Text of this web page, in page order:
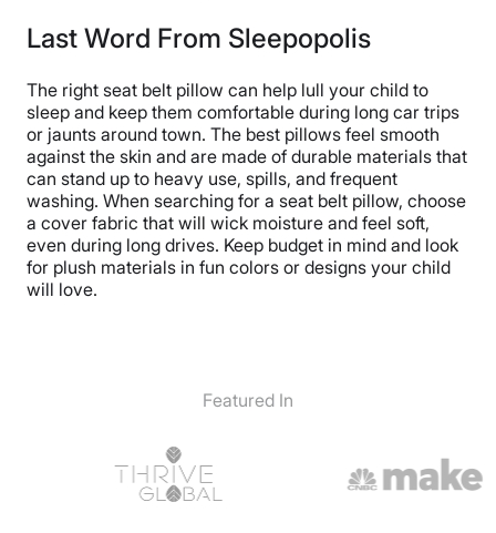
Last Word From Sleepopolis
The right seat belt pillow can help lull your child to
sleep and keep them comfortable during long car trips
or jaunts around town. The best pillows feel smooth
against the skin and are made of durable materials that
can stand up to heavy use, spills, and frequent
washing. When searching for a seat belt pillow, choose
a cover fabric that will wick moisture and feel soft,
even during long drives. Keep budget in mind and look
for plush materials in fun colors or designs your child
will love.
Featured In